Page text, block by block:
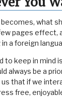
what
pages effect,
a foreign
to keep in mind
always be a
that if we
free,